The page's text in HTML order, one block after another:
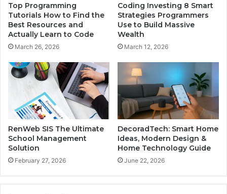
Top Programming
Tutorials How to Find the
Best Resources and
Actually Learn to Code
March 26, 2026
Coding Investing 8 Smart
Strategies Programmers
Use to Build Massive
Wealth
March 12, 2026
RenWeb SIS The Ultimate
School Management
Solution
February 27, 2026
DecoradTech: Smart Home
Ideas, Modern Design &
Home Technology Guide
June 22, 2026